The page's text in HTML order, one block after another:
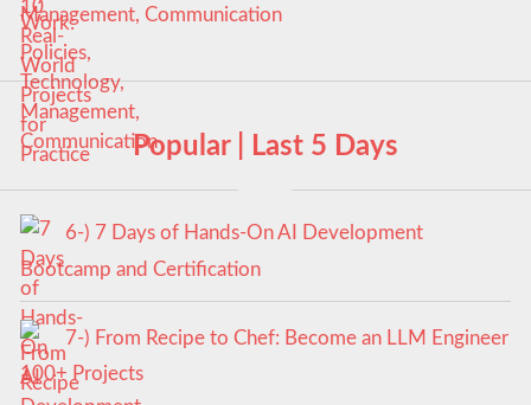
Management, Communication
Popular | Last 5 Days
6-) 7 Days of Hands-On AI Development
Bootcamp and Certification
7-) From Recipe to Chef: Become an LLM Engineer
100+ Projects